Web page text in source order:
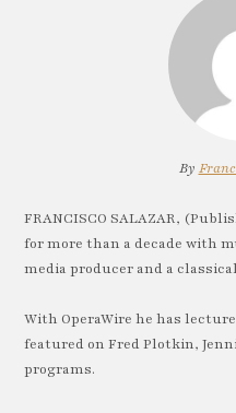
By
FRANCISCO SALAZAR,
for more than a decade with
media producer and a
With OperaWire he has
featured on Fred Plotkin,
programs.